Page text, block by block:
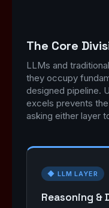
The Core
LLMs and
they occupy
designed pipeline.
excels prevents
asking either layer
◆ LLM LAYER
Reasoning &